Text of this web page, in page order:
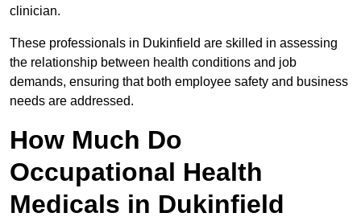
clinician.
These professionals in Dukinfield are skilled in assessing
the relationship between health conditions and job
demands, ensuring that both employee safety and business
needs are addressed.
How Much Do
Occupational Health
Medicals in Dukinfield